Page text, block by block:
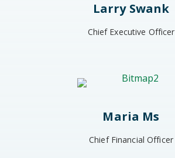
Larry Swank
Chief Executive Officer
Maria Ms
Chief Financial Officer